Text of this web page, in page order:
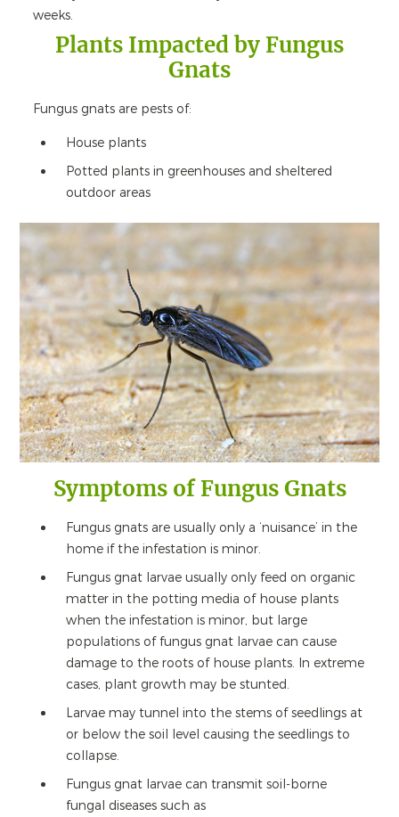
weeks.
Plants Impacted by Fungus
Gnats
Fungus gnats are pests of:
House plants
Potted plants in greenhouses and sheltered
outdoor areas
Symptoms of Fungus Gnats
Fungus gnats are usually only a ‘nuisance’ in the
home if the infestation is minor.
Fungus gnat larvae usually only feed on organic
matter in the potting media of house plants
when the infestation is minor, but large
populations of fungus gnat larvae can cause
damage to the roots of house plants. In extreme
cases, plant growth may be stunted.
Larvae may tunnel into the stems of seedlings at
or below the soil level causing the seedlings to
collapse.
Fungus gnat larvae can transmit soil-borne
fungal diseases such as